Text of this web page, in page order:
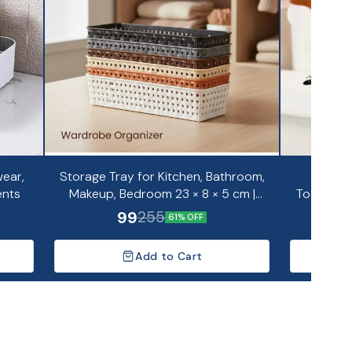
Storage Tray for Kitchen, Bathroom,
Makeup, Bedroom 23 × 8 × 5 cm |
Pack of 6
99255 61% OFF
Add to Cart